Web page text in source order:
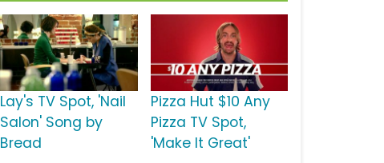
Lay's TV Spot, 'Nail
Salon' Song by
Bread
Pizza Hut $10 Any
Pizza TV Spot,
'Make It Great'